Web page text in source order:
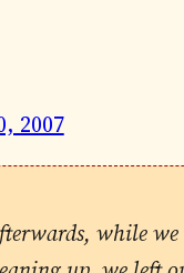
2007
while we